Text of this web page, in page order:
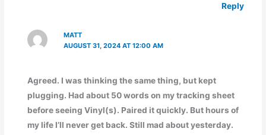
Reply
MATT
AUGUST 31, 2024 AT 12:00 AM
Agreed. I was thinking the same thing, but kept
plugging. Had about 50 words on my tracking sheet
before seeing Vinyl(s). Paired it quickly. But hours of
my life I’ll never get back. Still mad about yesterday.